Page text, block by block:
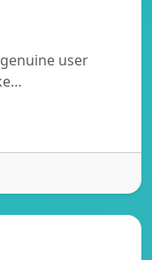
user